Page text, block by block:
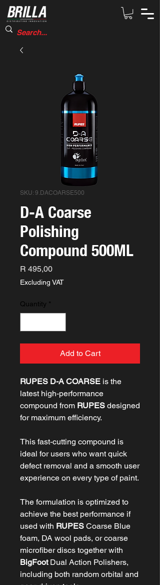
SKU: 9.DACOARSE500
D-A Coarse
Polishing
Compound 500ML
R 495,00Price
Excluding VAT
Quantity *
Add to Cart
RUPES D-A COARSE is the
latest high-performance
compound from RUPES designed
for maximum efficiency.
This fast-cutting compound is
ideal for users who want quick
defect removal and a smooth user
experience on every type of paint.
The formulation is optimized to
achieve the best performance if
used with RUPES Coarse Blue
foam, DA wool pads, or coarse
microfiber discs together with
BigFoot Dual Action Polishers,
including both random orbital and